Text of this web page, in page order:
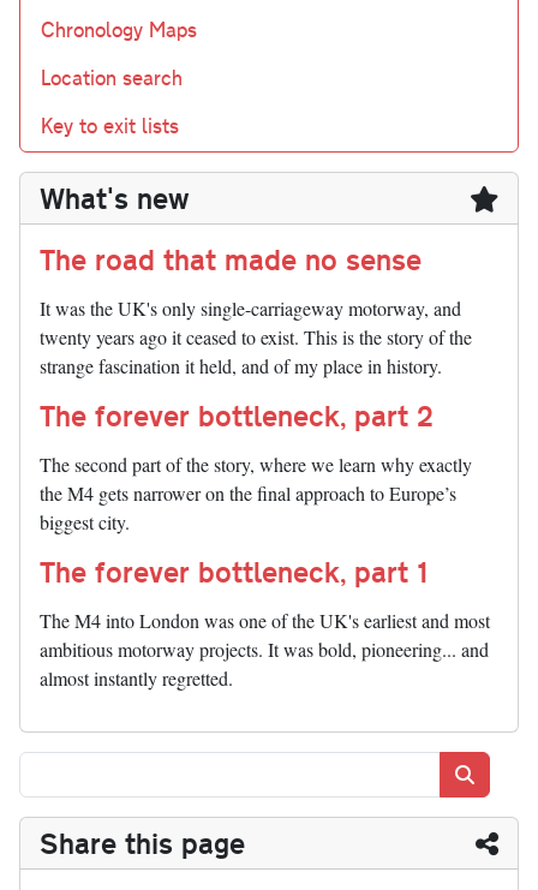
Chronology Maps
Location search
Key to exit lists
What's new
The road that made no sense
It was the UK's only single-carriageway motorway, and
twenty years ago it ceased to exist. This is the story of the
strange fascination it held, and of my place in history.
The forever bottleneck, part 2
The second part of the story, where we learn why exactly
the M4 gets narrower on the final approach to Europe’s
biggest city.
The forever bottleneck, part 1
The M4 into London was one of the UK's earliest and most
ambitious motorway projects. It was bold, pioneering... and
almost instantly regretted.
Share this page